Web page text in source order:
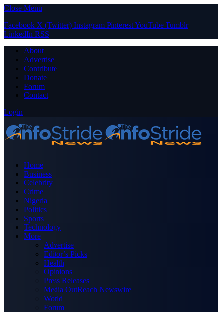
Close Menu
Facebook X (Twitter) Instagram PinterestYouTube Tumblr
LinkedIn RSS
About
Advertise
Contribute
Donate
Forum
Contact
Login
Home
Business
Celebrity
Crime
Nigeria
Politics
Sports
Technology
More
Advertise
Editor’s Picks
Health
Opinions
Press Releases
Media OutReach Newswire
World
Forum